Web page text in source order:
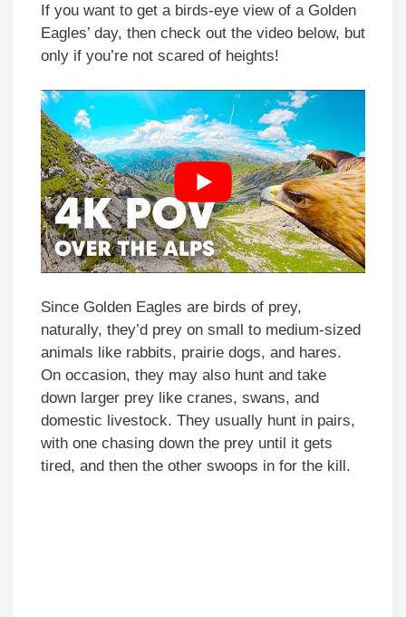
If you want to get a birds-eye view of a Golden
Eagles’ day, then check out the video below, but
only if you’re not scared of heights!
Since Golden Eagles are birds of prey,
naturally, they’d prey on small to medium-sized
animals like rabbits, prairie dogs, and hares.
On occasion, they may also hunt and take
down larger prey like cranes, swans, and
domestic livestock. They usually hunt in pairs,
with one chasing down the prey until it gets
tired, and then the other swoops in for the kill.